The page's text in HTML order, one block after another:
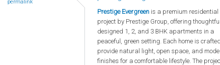
permalink
Prestige Evergreen is a premium residential
project by Prestige Group, offering
designed 1, 2, and 3 BHK apartments in a
peaceful, green setting. Each home is
provide natural light, open space, and
finishes for a comfortable lifestyle. The